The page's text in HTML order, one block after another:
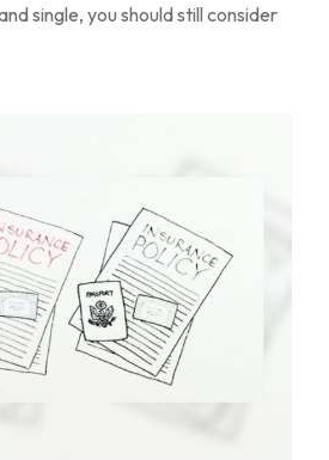
single, you should still consider